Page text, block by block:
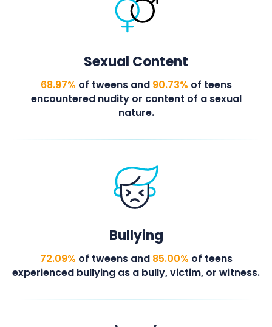
Sexual Content
68.97% of tweens and 90.73% of teens
encountered nudity or content of a sexual
nature.
Bullying
72.09% of tweens and 85.00% of teens
experienced bullying as a bully, victim, or witness.